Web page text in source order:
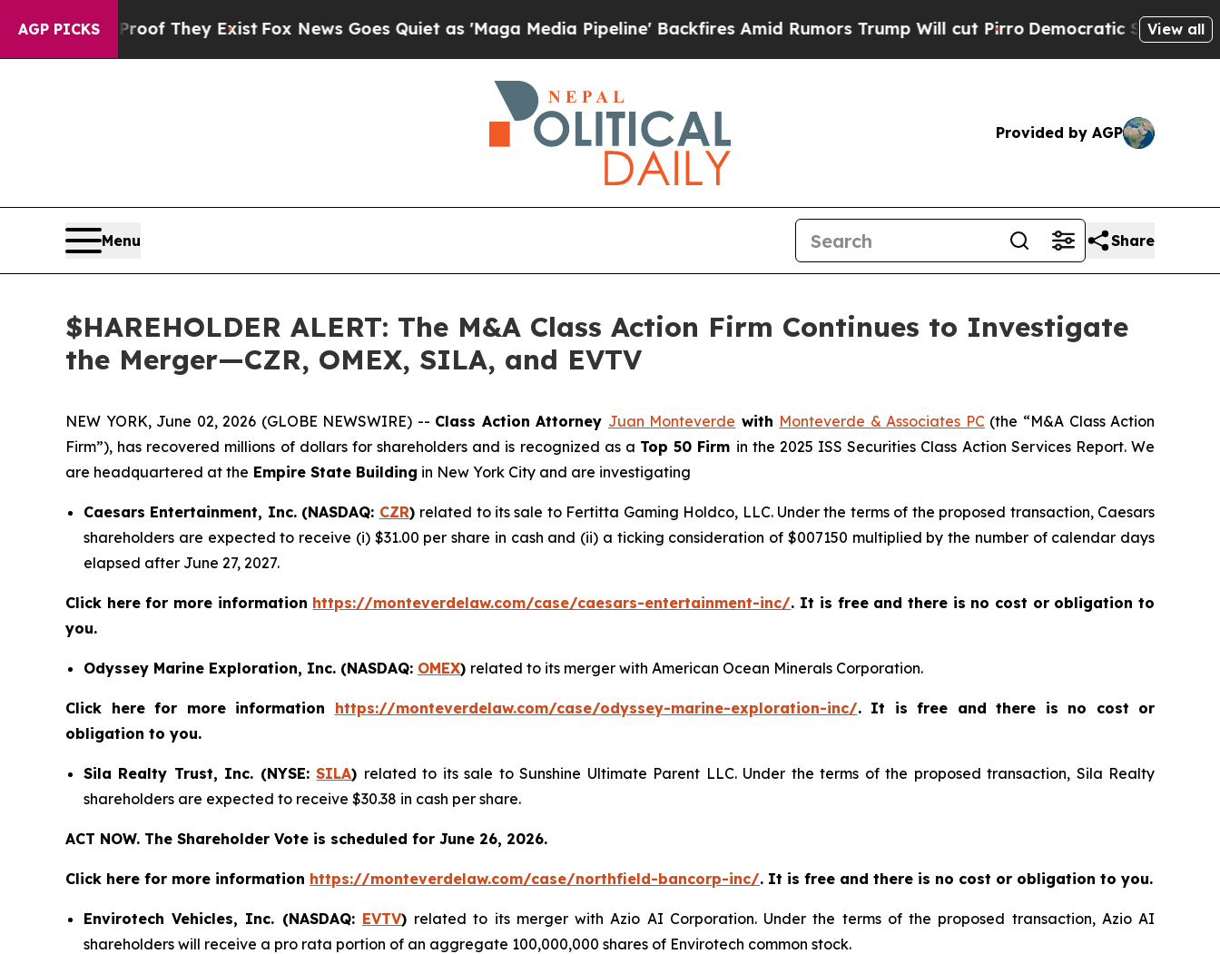
AGP PICKS
no Proof They ExistFox News Goes Quiet as 'Maga Media Pipeline' Backfires Amid Rumors Trump Will cut PirroDemocratic Socialists ofView all
Provided by AGP
Menu Share
$HAREHOLDER ALERT: The M&A Class Action Firm Continues to Investigate
the Merger—CZR, OMEX, SILA, and EVTV
NEW YORK, June 02, 2026 (GLOBE NEWSWIRE) -- Class Action Attorney Juan Monteverde with Monteverde & Associates PC(the “M&A Class Action
Firm”), has recovered millions of dollars for shareholders and is recognized as a Top 50 Firm in the 2025 ISS Securities Class Action Services Report. We
are headquartered at the Empire State Building in New York City and are investigating
Caesars Entertainment, Inc. (NASDAQ: CZR) related to its sale to Fertitta Gaming Holdco, LLC. Under the terms of the proposed transaction, Caesars
shareholders are expected to receive (i) $31.00 per share in cash and (ii) a ticking consideration of $007150 multiplied by the number of calendar days
elapsed after June 27, 2027.
Click here for more information https://monteverdelaw.com/case/caesars-entertainment-inc/. It is free and there is no cost or obligation to
you.
Odyssey Marine Exploration, Inc. (NASDAQ: OMEX) related to its merger with American Ocean Minerals Corporation.
Click here for more information https://monteverdelaw.com/case/odyssey-marine-exploration-inc/. It is free and there is no cost or
obligation to you.
Sila Realty Trust, Inc. (NYSE:SILA) related to its sale to Sunshine Ultimate Parent LLC. Under the terms of the proposed transaction, Sila Realty
shareholders are expected to receive $30.38 in cash per share.
ACT NOW. The Shareholder Vote is scheduled for June 26, 2026.
Click here for more information https://monteverdelaw.com/case/northfield-bancorp-inc/. It is free and there is no cost or obligation to you.
Envirotech Vehicles, Inc. (NASDAQ: EVTV) related to its merger with Azio AI Corporation. Under the terms of the proposed transaction, Azio AI
shareholders will receive a pro rata portion of an aggregate 100,000,000 shares of Envirotech common stock.